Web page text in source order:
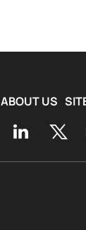
ABOUT US